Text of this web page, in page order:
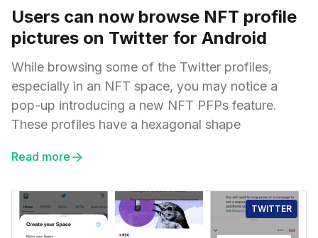
Users can now browse NFT profile
pictures on Twitter for Android
While browsing some of the Twitter profiles,
especially in an NFT space, you may notice a
pop-up introducing a new NFT PFPs feature.
These profiles have a hexagonal shape
Read more
TWITTER